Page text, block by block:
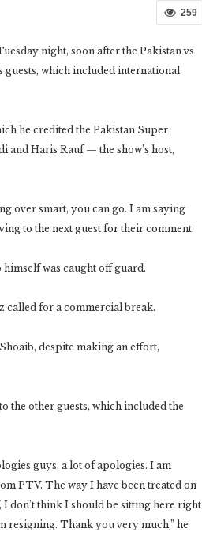
259
night, soon after the Pakistan vs
guests, which included international
he credited the Pakistan Super
and Haris Rauf — the show’s host,
over smart, you can go. I am saying
to the next guest for their comment.
himself was caught off guard.
called for a commercial break.
despite making an effort,
the other guests, which included the
guys, a lot of apologies. I am
PTV. The way I have been treated on
I don’t think I should be sitting here right
resigning. Thank you very much,” he